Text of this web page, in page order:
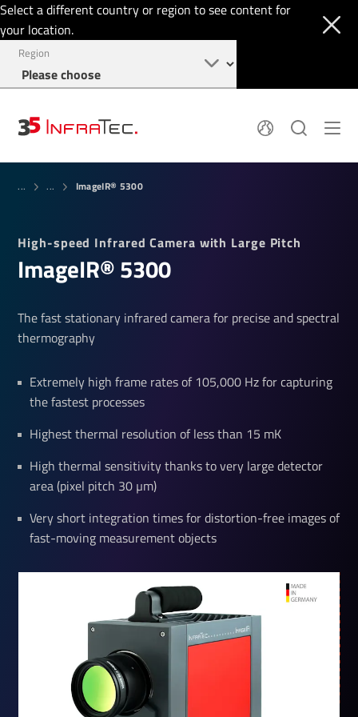
Select a different country or region to see content for
your location.
Region
Infrared Cameras
Applications
Events
Service
Sensor Technology
Jobs
Login
+49 351 82876-900
... ... ImageIR® 5300
High-speed Infrared Camera with Large Pitch
ImageIR® 5300
The fast stationary infrared camera for precise and spectral
thermography
Extremely high frame rates of 105,000 Hz for capturing
the fastest processes
Highest thermal resolution of less than 15 mK
High thermal sensitivity thanks to very large detector
area (pixel pitch 30 µm)
Very short integration times for distortion-free images of
fast-moving measurement objects